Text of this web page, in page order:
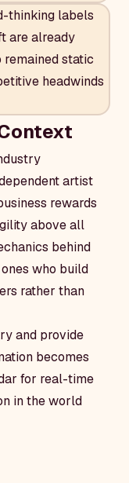
thinking labels
are already
remained static
headwinds
artist
rewards
above all
behind
who build
rather than
and provide
becomes
for real-time
in the world